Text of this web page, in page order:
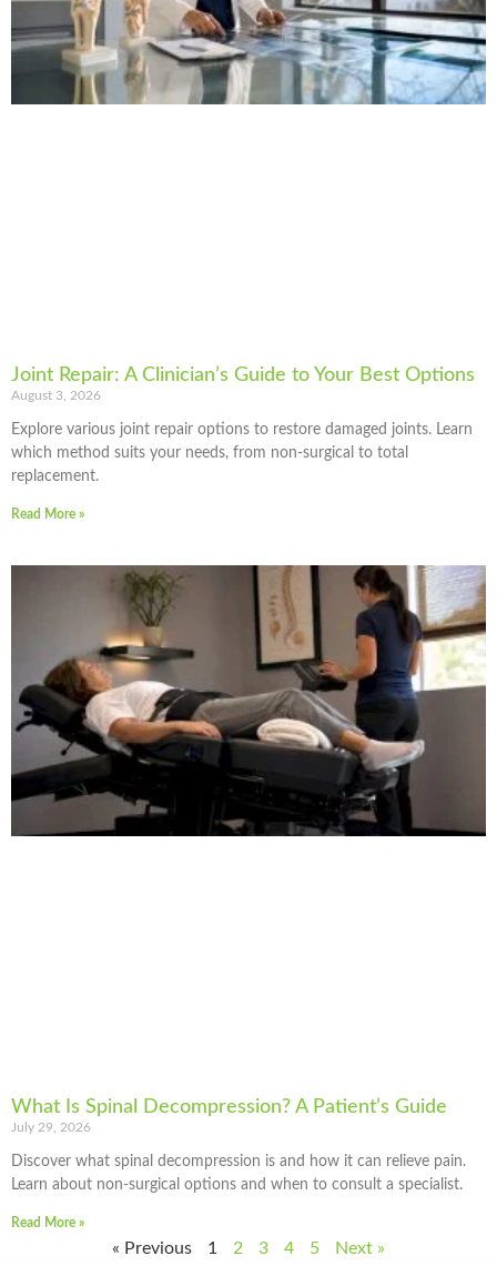
Joint Repair: A Clinician’s Guide to Your Best Options
August 3, 2026
Explore various joint repair options to restore damaged joints. Learn
which method suits your needs, from non-surgical to total
replacement.
Read More »
What Is Spinal Decompression? A Patient’s Guide
July 29, 2026
Discover what spinal decompression is and how it can relieve pain.
Learn about non-surgical options and when to consult a specialist.
Read More »
« Previous 1 2 3 4 5 Next »